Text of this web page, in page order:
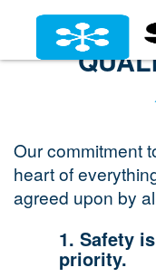
Our commitment
heart of
agreed upon by
1. Safety
priority.